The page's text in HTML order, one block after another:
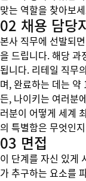
맞는 역할을 찾아보
02 채용 담당
본사 직무에 선발되
을 드립니다. 해당 과
됩니다. 리테일 직무
며, 완료하는 데는
든, 나이키는 여러분
러분이 어떻게 세계
의 특별함은 무엇인
03 면접
이 단계를 자신 있게
가 추구하는 요소를